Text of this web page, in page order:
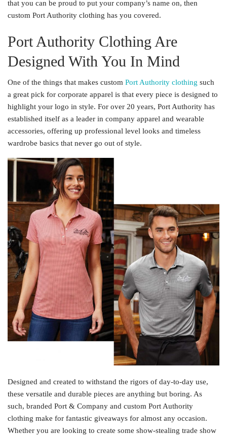
that you can be proud to put your company’s name on, then
custom Port Authority clothing has you covered.
Port Authority Clothing Are
Designed With You In Mind
One of the things that makes custom Port Authority clothing such
a great pick for corporate apparel is that every piece is designed to
highlight your logo in style. For over 20 years, Port Authority has
established itself as a leader in company apparel and wearable
accessories, offering up professional level looks and timeless
wardrobe basics that never go out of style.
Designed and created to withstand the rigors of day-to-day use,
these versatile and durable pieces are anything but boring. As
such, branded Port & Company and custom Port Authority
clothing make for fantastic giveaways for almost any occasion.
Whether you are looking to create some show-stealing trade show